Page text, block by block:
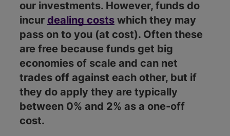
our investments. However, funds do
incur dealing costs which they may
pass on to you (at cost). Often these
are free because funds get big
economies of scale and can net
trades off against each other, but if
they do apply they are typically
between 0% and 2% as a one-off
cost.